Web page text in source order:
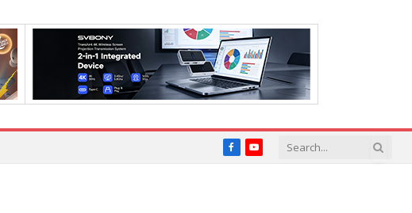
FacebookYouTube